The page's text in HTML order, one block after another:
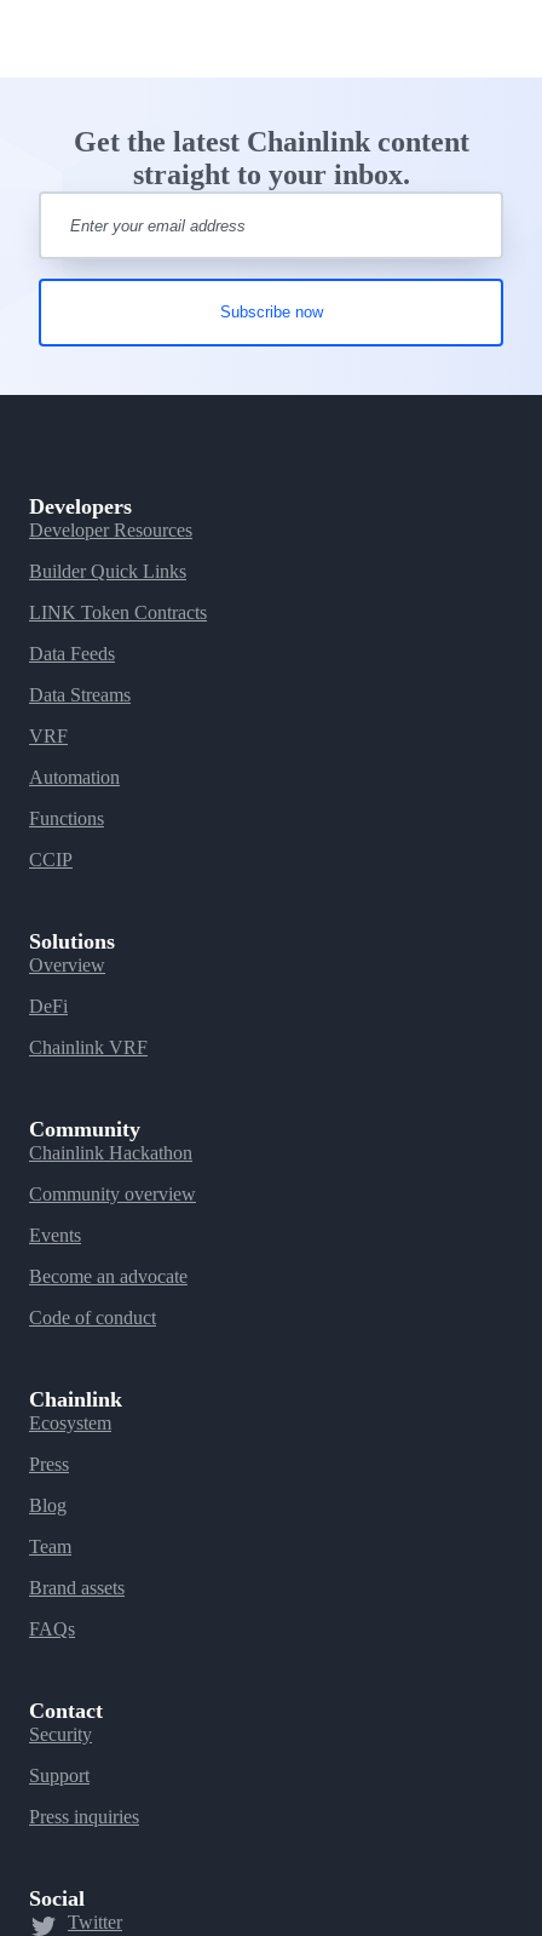
Get the latest Chainlink content
straight to your inbox.
Developers
Developer Resources
Builder Quick Links
LINK Token Contracts
Data Feeds
Data Streams
VRF
Automation
Functions
CCIP
Solutions
Overview
DeFi
Chainlink VRF
Community
Chainlink Hackathon
Community overview
Events
Become an advocate
Code of conduct
Chainlink
Ecosystem
Press
Blog
Team
Brand assets
FAQs
Contact
Security
Support
Press inquiries
Social
Twitter